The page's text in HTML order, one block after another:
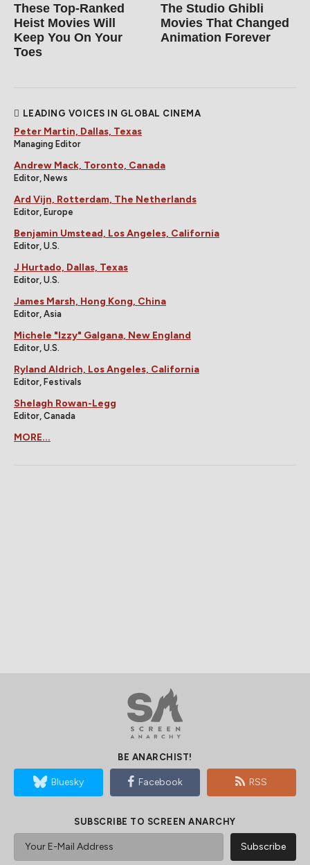
These Top-Ranked
Heist Movies Will
Keep You On Your
Toes
The Studio Ghibli
Movies That Changed
Animation Forever
LEADING VOICES IN GLOBAL CINEMA
Peter Martin, Dallas, Texas
Managing Editor
Andrew Mack, Toronto, Canada
Editor, News
Ard Vijn, Rotterdam, The Netherlands
Editor, Europe
Benjamin Umstead, Los Angeles, California
Editor, U.S.
J Hurtado, Dallas, Texas
Editor, U.S.
James Marsh, Hong Kong, China
Editor, Asia
Michele "Izzy" Galgana, New England
Editor, U.S.
Ryland Aldrich, Los Angeles, California
Editor, Festivals
Shelagh Rowan-Legg
Editor, Canada
MORE...
BE ANARCHIST!
Bluesky Facebook RSS
SUBSCRIBE TO SCREEN ANARCHY